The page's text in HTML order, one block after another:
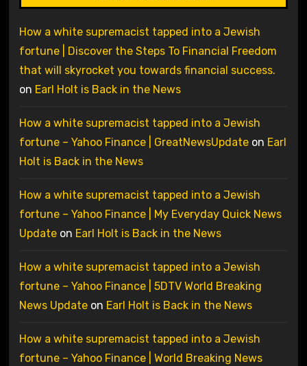
How a white supremacist tapped into a Jewish
fortune | Discover the Steps To Financial Freedom
that will skyrocket you towards financial success.
on Earl Holt is Back in the News
How a white supremacist tapped into a Jewish
fortune – Yahoo Finance | GreatNewsUpdateon Earl
Holt is Back in the News
How a white supremacist tapped into a Jewish
fortune – Yahoo Finance | My Everyday Quick News
Updateon Earl Holt is Back in the News
How a white supremacist tapped into a Jewish
fortune – Yahoo Finance | 5DTV World Breaking
News Updateon Earl Holt is Back in the News
How a white supremacist tapped into a Jewish
fortune – Yahoo Finance | World Breaking News